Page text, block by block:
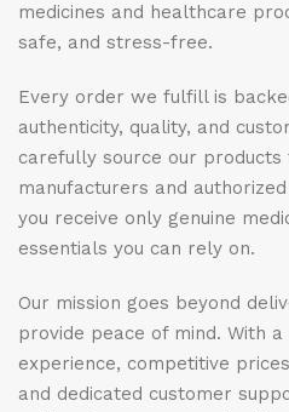
medicines and healthcare
safe, and stress-free.
Every order we fulfill is
authenticity, quality, and
carefully source our
manufacturers and
you receive only genuine
essentials you can rely on.
Our mission goes beyond
provide peace of mind. With
experience, competitive
and dedicated customer